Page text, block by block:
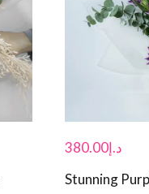
د.إ380.00
Stunning